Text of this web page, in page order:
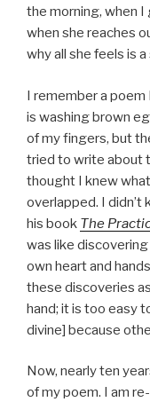
the morning, when
when she reaches
why all she feels is a
I remember a
is washing brown
of my fingers, but
tried to write about
thought I knew
overlapped. I
his book The
was like
own heart and
these discoveries
hand; it is too easy
divine] because
Now, nearly ten
of my poem. I am